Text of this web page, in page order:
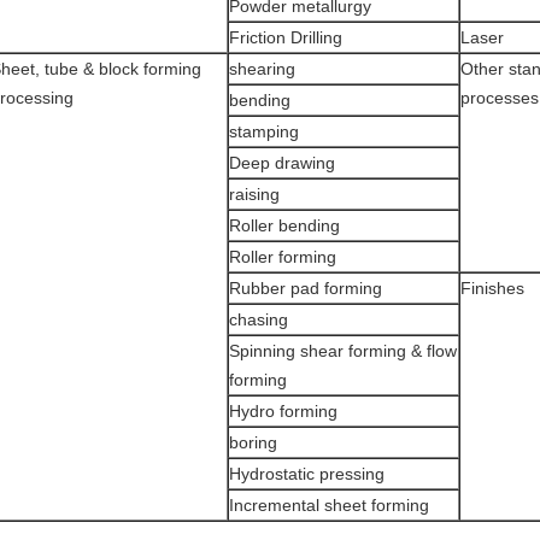
Powder metallurgy
Friction Drilling
Laser
tube & block forming
shearing
Other
processes
bending
stamping
Deep drawing
raising
Roller bending
Roller forming
Rubber pad forming
Finishes
chasing
Spinning shear forming & flow
forming
Hydro forming
boring
Hydrostatic pressing
Incremental sheet forming